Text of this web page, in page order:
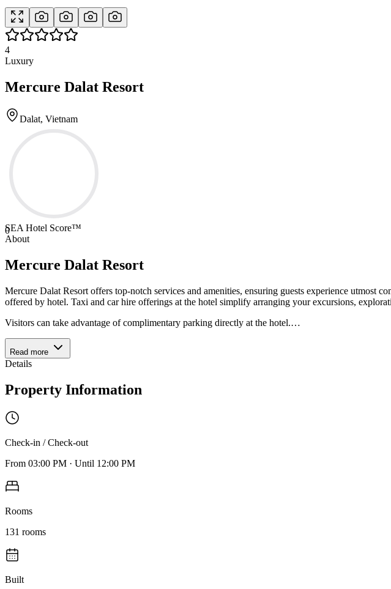
4
Luxury
Mercure Dalat Resort
Dalat, Vietnam
0
SEA Hotel Score™
About
Mercure Dalat Resort
Mercure Dalat Resort offers top-notch services and amenities, ensuring guests experience utmost
offered by hotel. Taxi and car hire offerings at the hotel simplify arranging your excursions,
Visitors can take advantage of complimentary parking directly at the hotel.…
Read more
Details
Property Information
Check-in / Check-out
From 03:00 PM · Until 12:00 PM
Rooms
131 rooms
Built